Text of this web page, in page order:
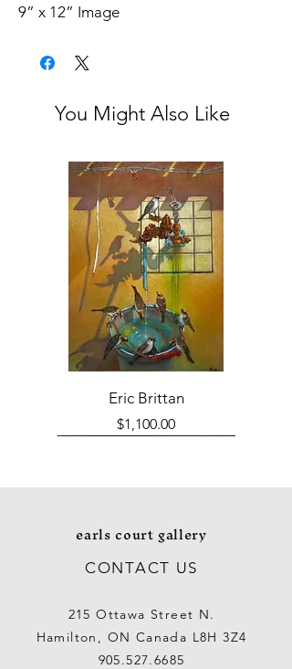
9” x 12” Image
Provenance: From the Niece of Alma
You Might Also Like
Eric Brittan
Price
$1,100.00
earls court gallery
CONTACT US
215 Ottawa Street N.
Hamilton, ON Canada L8H 3Z4
905.527.6685